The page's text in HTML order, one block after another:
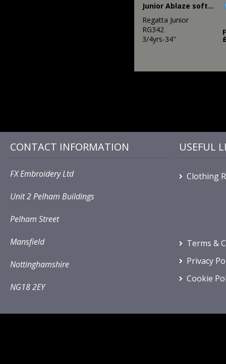
Junior Ablaze softshell bodywarmer
Regatta Junior
RG342
3/4yrs-34"
CONTACT INFORMATION
FX Embroidery Ltd
Unit 2 Pelham Buildings
Pelham Street
Mansfield
Nottinghamshire
NG18 2EY
USEFUL
Clothing
Terms &
Privacy
Cookie